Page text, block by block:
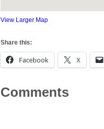
View Larger Map
Share this:
Facebook X
Comments